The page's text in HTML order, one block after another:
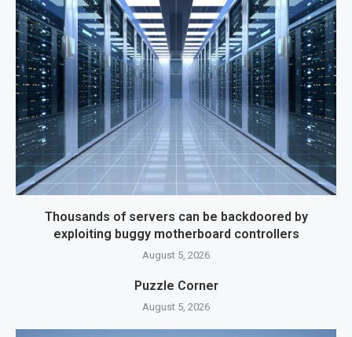
Thousands of servers can be backdoored by
exploiting buggy motherboard controllers
August 5, 2026
Puzzle Corner
August 5, 2026